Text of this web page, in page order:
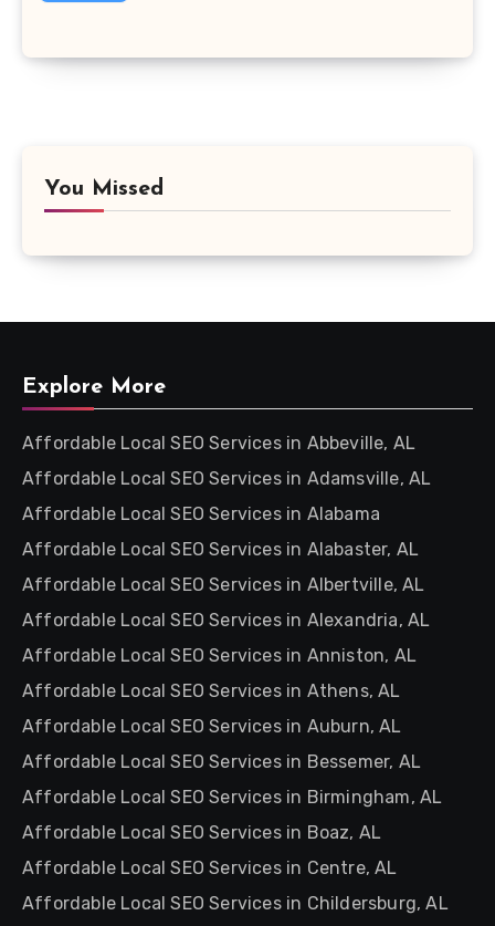
You Missed
Explore More
Affordable Local SEO Services in Abbeville, AL
Affordable Local SEO Services in Adamsville, AL
Affordable Local SEO Services in Alabama
Affordable Local SEO Services in Alabaster, AL
Affordable Local SEO Services in Albertville, AL
Affordable Local SEO Services in Alexandria, AL
Affordable Local SEO Services in Anniston, AL
Affordable Local SEO Services in Athens, AL
Affordable Local SEO Services in Auburn, AL
Affordable Local SEO Services in Bessemer, AL
Affordable Local SEO Services in Birmingham, AL
Affordable Local SEO Services in Boaz, AL
Affordable Local SEO Services in Centre, AL
Affordable Local SEO Services in Childersburg, AL